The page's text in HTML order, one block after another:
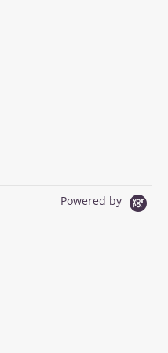
Powered by